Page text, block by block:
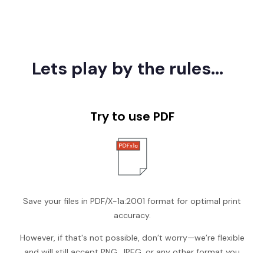
Lets play by the rules...
Try to use PDF
Save your files in PDF/X-1a:2001 format for optimal print
accuracy.
However, if that's not possible, don’t worry—we’re flexible